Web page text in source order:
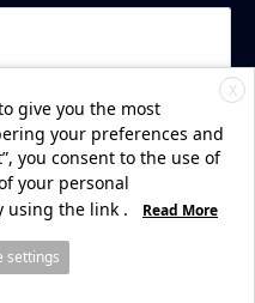
X
give you the most
your preferences and
you consent to the use of
your personal
using the link . Read More
settings